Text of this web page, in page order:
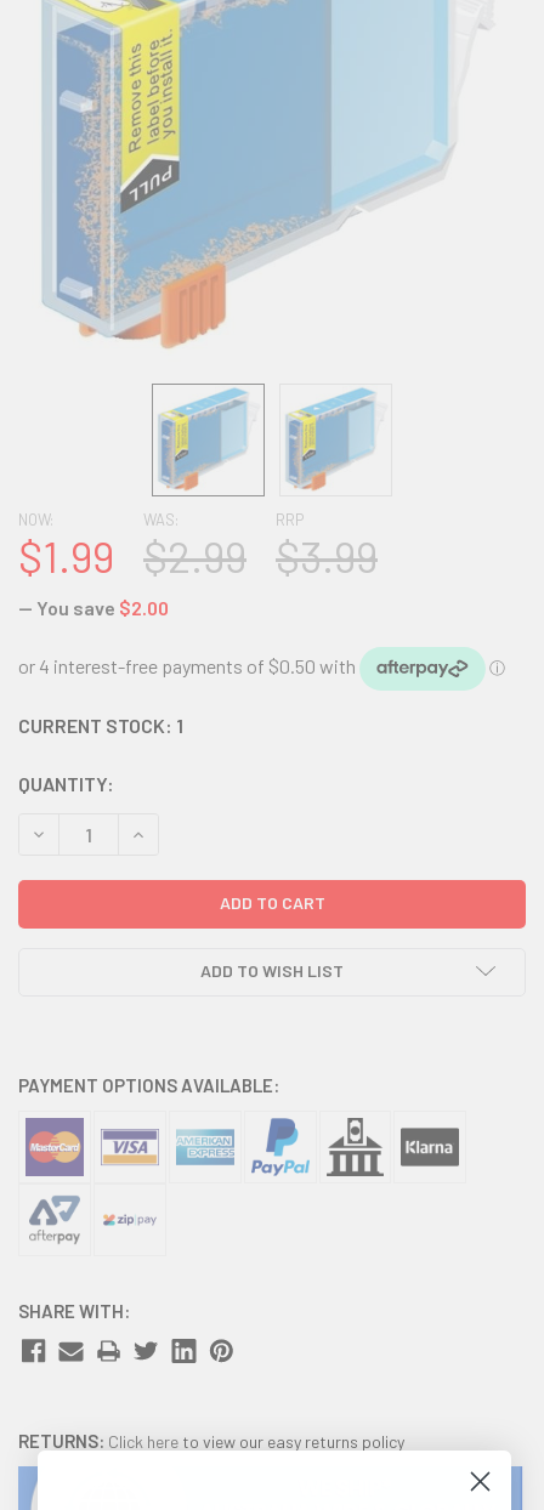
RRP
$3.99
NOW:
$1.99
WAS:
$2.99
— You save $2.00
CURRENT STOCK: 1
QUANTITY:
DECREASE QUANTITY:INCREASE QUANTITY:
ADD TO WISH LIST
PAYMENT OPTIONS AVAILABLE:
SHARE WITH:
RETURNS: Click here to view our easy returns policy